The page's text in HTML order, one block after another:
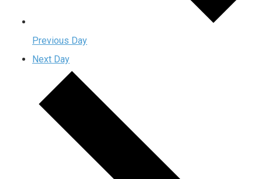
Previous Day
Next Day